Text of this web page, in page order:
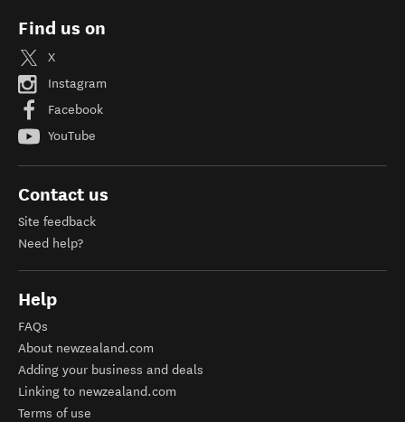
Find us on
X
Instagram
Facebook
YouTube
Contact us
Site feedback
Need help?
Help
FAQs
About newzealand.com
Adding your business and deals
Linking to newzealand.com
Terms of use